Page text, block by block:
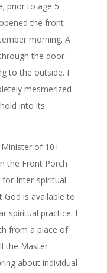
prior to age 5
the front
morning. A
the door
to the outside. I
mesmerized
into its
of 10+
the Front Porch
for Inter-spiritual
is available to
spiritual practice. I
from a place of
the Master
about individual